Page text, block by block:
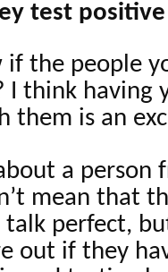
test
the people
think having
them is an
a person
mean that
talk perfect,
out if they